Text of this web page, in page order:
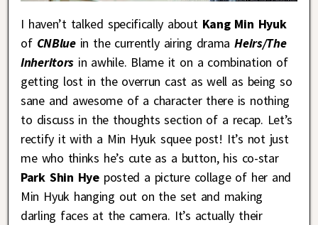
I haven’t talked specifically about Kang Min Hyuk
of CNBluein the currently airing drama Heirs/The
Inheritorsin awhile. Blame it on a combination of
getting lost in the overrun cast as well as being so
sane and awesome of a character there is nothing
to discuss in the thoughts section of a recap. Let’s
rectify it with a Min Hyuk squee post! It’s not just
me who thinks he’s cute as a button, his co-star
Park Shin Hyeposted a picture collage of her and
Min Hyuk hanging out on the set and making
darling faces at the camera. It’s actually their